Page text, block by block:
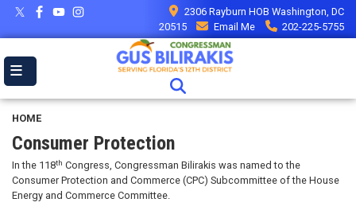
Skip
main
2306 Rayburn HOB Washington, DC
20515
Email Me 202-225-5755
HOME
Consumer Protection
In the 118th Congress, Congressman Bilirakis was named to the
Consumer Protection and Commerce (CPC) Subcommittee of the House
Energy and Commerce Committee.